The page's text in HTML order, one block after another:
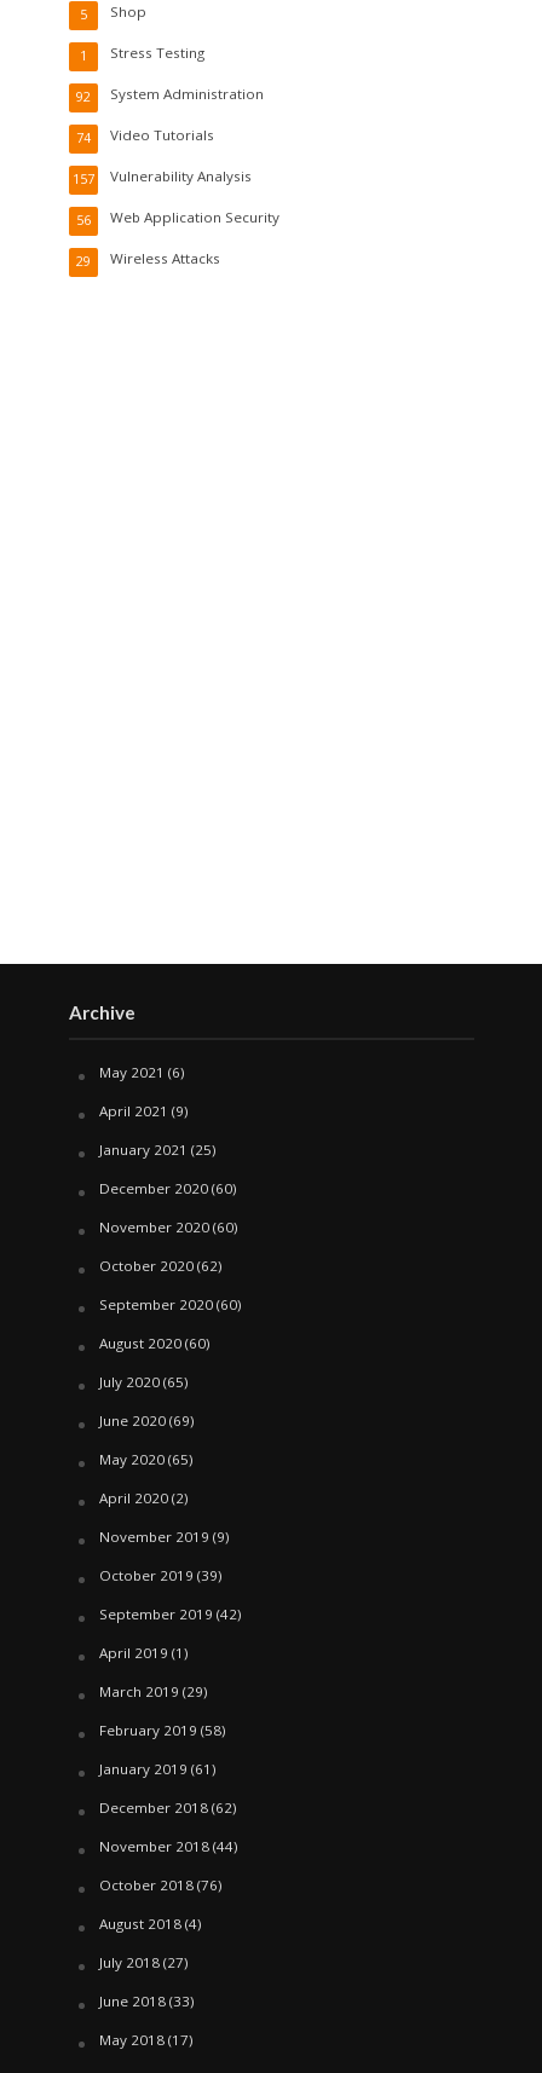
Shop
5
Stress Testing
1
System Administration
92
Video Tutorials
74
Vulnerability Analysis
157
Web Application Security
56
Wireless Attacks
29
Archive
May 2021 (6)
April 2021 (9)
January 2021 (25)
December 2020(60)
November 2020(60)
October 2020(62)
September 2020(60)
August 2020(60)
July 2020(65)
June 2020(69)
May 2020(65)
April 2020(2)
November 2019 (9)
October 2019 (39)
September 2019 (42)
April 2019 (1)
March 2019 (29)
February 2019 (58)
January 2019 (61)
December 2018(62)
November 2018(44)
October 2018(76)
August 2018(4)
July 2018(27)
June 2018(33)
May 2018(17)